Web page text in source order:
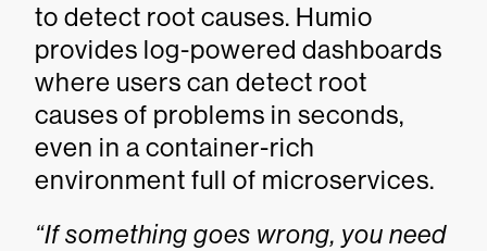
to detect root causes. Humio
provides log-powered dashboards
where users can detect root
causes of problems in seconds,
even in a container-rich
environment full of microservices.
“If something goes wrong, you need